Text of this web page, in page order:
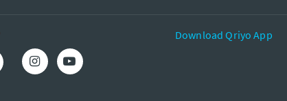
Download Qriyo App